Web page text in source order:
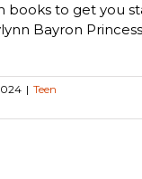
books to get you
Bayron
| Teen